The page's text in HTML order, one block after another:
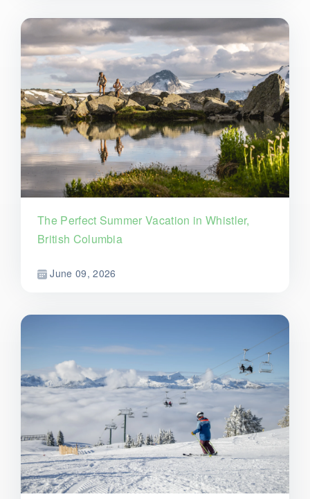
The Perfect Summer Vacation in Whistler,
British Columbia
June 09, 2026